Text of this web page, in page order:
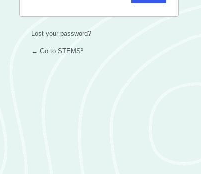
Lost your password?
← Go to STEMS²